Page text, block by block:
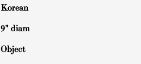
Korean
9" diam
Object